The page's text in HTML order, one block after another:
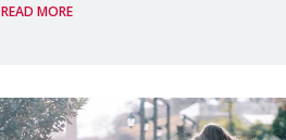
organised by Soroptimist
margins of the 62nd session
READ MORE